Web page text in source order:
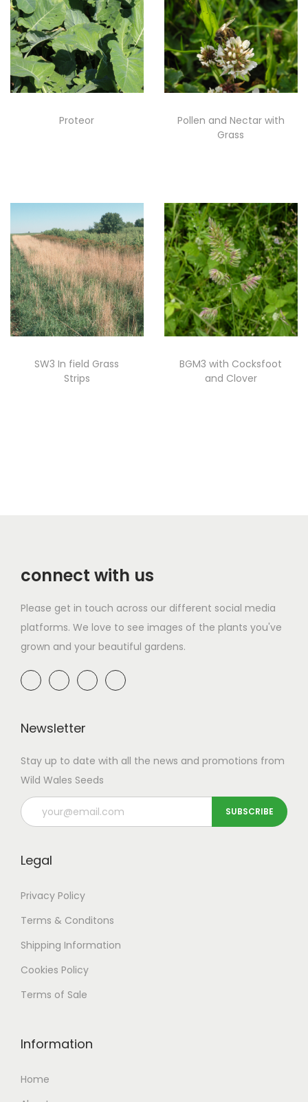
Proteor
Pollen and Nectar with
Grass
SW3 In field Grass
Strips
BGM3 with Cocksfoot
and Clover
connect with us
Please get in touch across our different social media
platforms. We love to see images of the plants you've
grown and your beautiful gardens.
Newsletter
Stay up to date with all the news and promotions from
Wild Wales Seeds
Legal
Privacy Policy
Terms & Conditons
Shipping Information
Cookies Policy
Terms of Sale
Information
Home